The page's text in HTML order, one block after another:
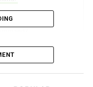
command?
on command?